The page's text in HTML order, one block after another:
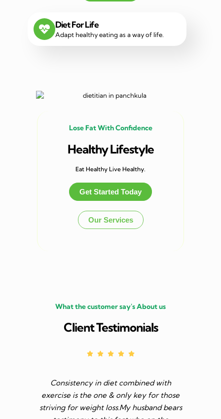
Diet For Life
Adapt healthy eating as a way of life.
Lose Fat With Confidence
Healthy Lifestyle
Eat Healthy Live Healthy.
Get Started Today
Our Services
What the customer say's About us
Client Testimonials
Consistency in diet combined with
exercise is the one & only key for those
striving for weight loss.My husband bears